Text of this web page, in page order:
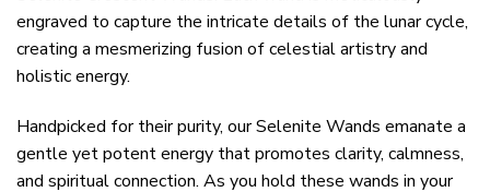
engraved to capture the intricate details of the lunar cycle,
creating a mesmerizing fusion of celestial artistry and
holistic energy.
Handpicked for their purity, our Selenite Wands emanate a
gentle yet potent energy that promotes clarity, calmness,
and spiritual connection. As you hold these wands in your